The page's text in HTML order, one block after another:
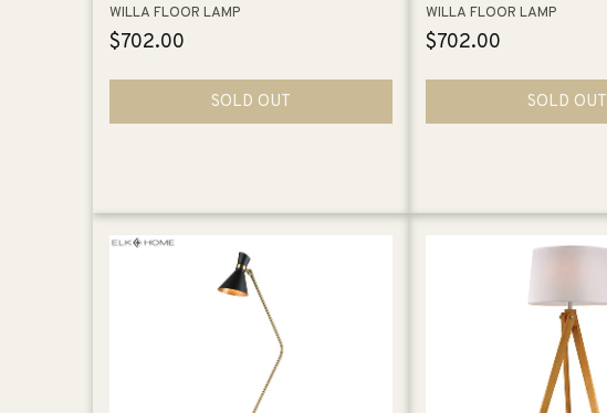
WILLA FLOOR LAMP
Regular
$702.00
SOLD OUT
WILLA FLOOR LAMP
Regular
$702.00
SOLD OUT